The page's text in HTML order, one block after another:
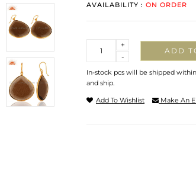
AVAILABILITY : ON ORDER
-
+
ADD
In-stock pcs will be shipped
and ship.
Add To Wishlist Make An